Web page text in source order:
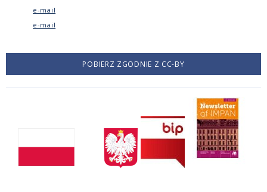
e-mail
e-mail
POBIERZ ZGODNIE Z CC-BY